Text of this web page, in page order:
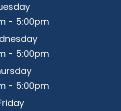
- 5:00pm
- 5:00pm
- 5:00pm